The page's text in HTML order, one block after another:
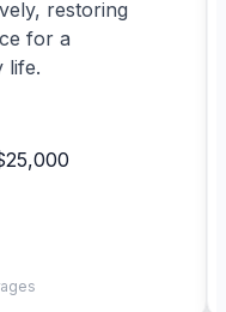
restoring
for a
life.